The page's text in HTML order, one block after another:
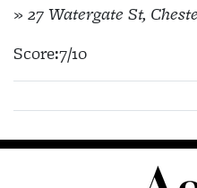
» 27 Watergate St,
Score:7/10